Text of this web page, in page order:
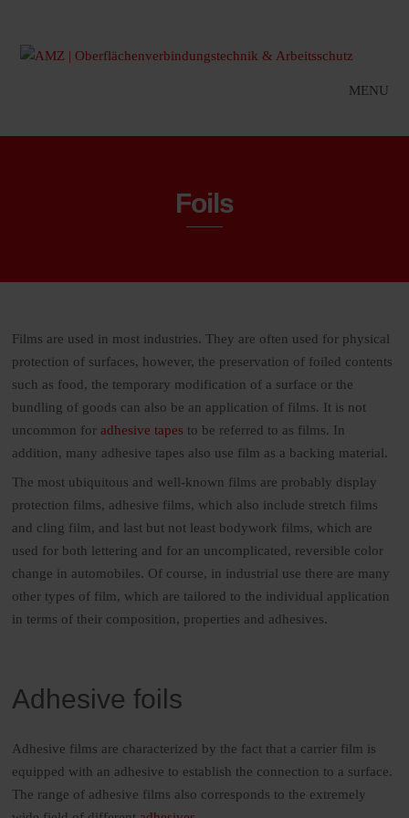
MENU
Foils
Films are used in most industries. They are often used for physical
protection of surfaces, however, the preservation of foiled contents
such as food, the temporary modification of a surface or the
bundling of goods can also be an application of films. It is not
uncommon foradhesive tapes to be referred to as films. In
addition, many adhesive tapes also use film as a backing material.
The most ubiquitous and well-known films are probably display
protection films, adhesive films, which also include stretch films
and cling film, and last but not least bodywork films, which are
used for both lettering and for an uncomplicated, reversible color
change in automobiles. Of course, in industrial use there are many
other types of film, which are tailored to the individual application
in terms of their composition, properties and adhesives.
Adhesive foils
Adhesive films are characterized by the fact that a carrier film is
equipped with an adhesive to establish the connection to a surface.
The range of adhesive films also corresponds to the extremely